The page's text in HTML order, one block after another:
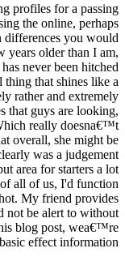
profiles for a passing
the online, perhaps
differences you would
years older than I am,
never been hitched
that shines like a
rather and extremely
that guys are looking,
really doesna€™t
overall, she might be
was a judgement
area for starters a lot
all of us, I'd function
My friend provides
not be alert to without
blog post, wea€™re
effect information.